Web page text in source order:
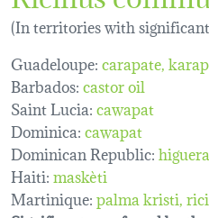
(In territories with
Guadeloupe:carapate
Barbados:castor oil
Saint Lucia:cawapat
Dominica:cawapat
Dominican Republic:higuera
Haiti:maskèti
Martinique:palma kristi